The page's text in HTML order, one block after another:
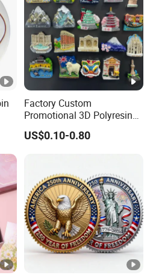
Factory Custom
Promotional 3D Polyresin
Fridge Magnet Country City
Refrigerator Magnets for
Maget for Fridge
US$0.10-0.80